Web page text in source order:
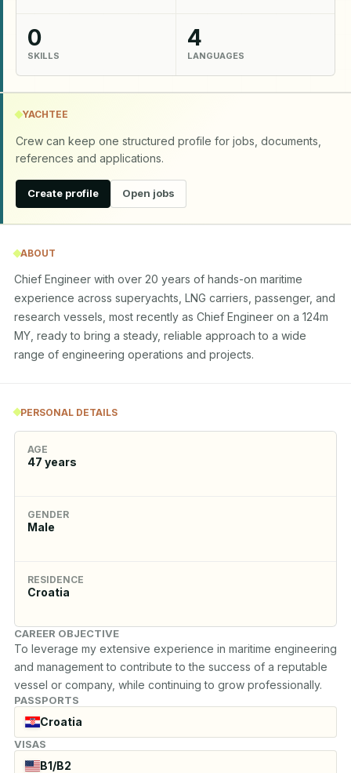
0
SKILLS
4
LANGUAGES
YACHTEE
Crew can keep one structured profile for jobs, documents,
references and applications.
Create profile Open jobs
ABOUT
Chief Engineer with over 20 years of hands-on maritime
experience across superyachts, LNG carriers, passenger, and
research vessels, most recently as Chief Engineer on a 124m
MY, ready to bring a steady, reliable approach to a wide
range of engineering operations and projects.
PERSONAL DETAILS
AGE
47 years
GENDER
Male
RESIDENCE
Croatia
CAREER OBJECTIVE
To leverage my extensive experience in maritime engineering
and management to contribute to the success of a reputable
vessel or company, while continuing to grow professionally.
PASSPORTS
Croatia
VISAS
B1/B2